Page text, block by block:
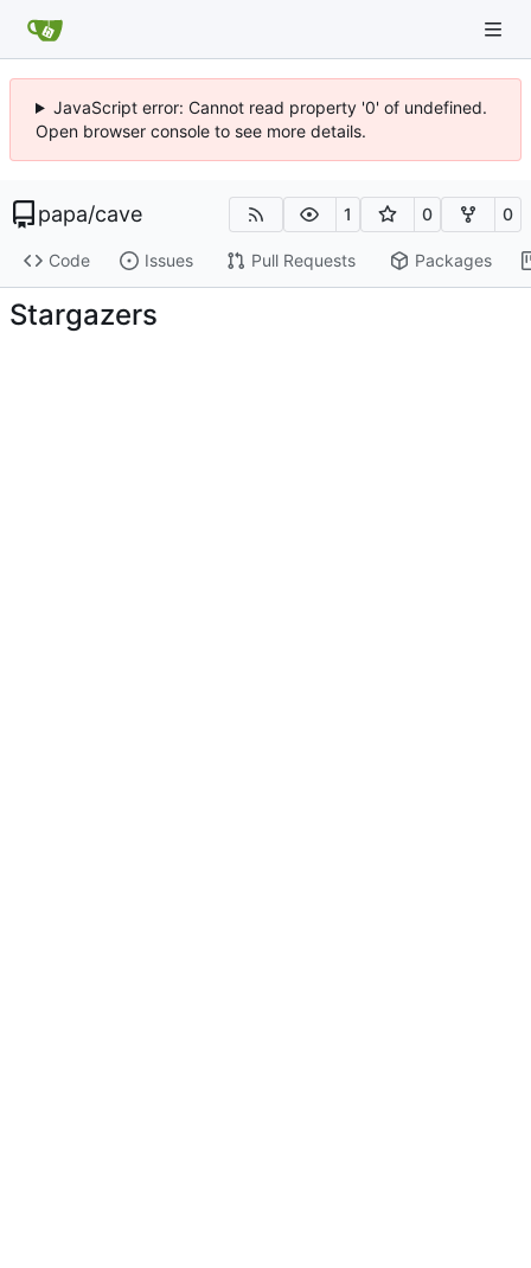
JavaScript error: Cannot read property '0' of undefined.
Open browser console to see more details.
papa/cave 1 0 0
Code Issues Pull Requests Packages
Stargazers